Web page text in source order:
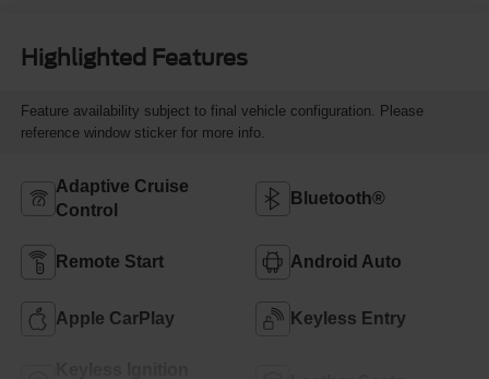
Highlighted Features
Feature availability subject to final vehicle configuration. Please
reference window sticker for more info.
Adaptive Cruise
Control
Bluetooth®
Remote Start Android Auto
Apple CarPlay Keyless Entry